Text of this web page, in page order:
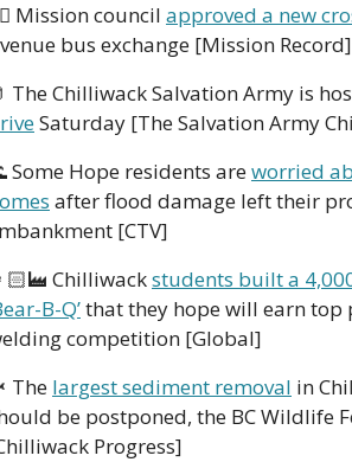
Mission council approved a new
bus exchange [Mission Record]
The Chilliwack Salvation Army is
Saturday [The Salvation Army
Some Hope residents are worried
after flood damage left their
[CTV]
Chilliwack students built a
B-Q’ that they hope will earn top
competition [Global]
The largest sediment removal in
be postponed, the BC Wildlife
Progress]